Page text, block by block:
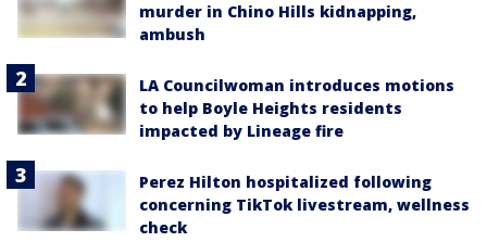
murder in Chino Hills kidnapping,
ambush
LA Councilwoman introduces motions
to help Boyle Heights residents
impacted by Lineage fire
Perez Hilton hospitalized following
concerning TikTok livestream, wellness
check